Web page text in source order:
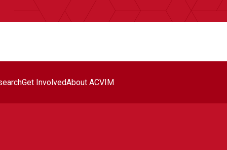
Get InvolvedAbout ACVIM